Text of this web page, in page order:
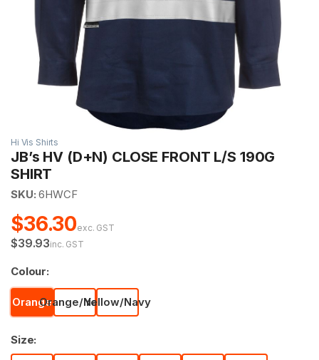
Hi Vis Shirts
JB’s HV (D+N) CLOSE FRONT L/S 190G
SHIRT
SKU: 6HWCF
$36.30exc. GST
$39.93inc. GST
Colour:
OrangeOrange/NavyYellow/Navy
Size: